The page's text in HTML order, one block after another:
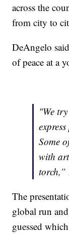
across the
from city to
DeAngelo
of peace at a
"We
Some
with
torch,”
The
global run
guessed